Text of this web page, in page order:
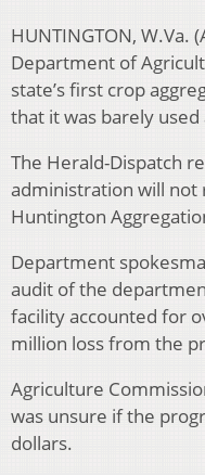
HUNTINGTON, W.Va.
Department of
state’s first crop
that it was barely
The Herald-Dispatch
administration will not
Huntington
Department
audit of the
facility accounted for
million loss from the
Agriculture
was unsure if the
dollars.